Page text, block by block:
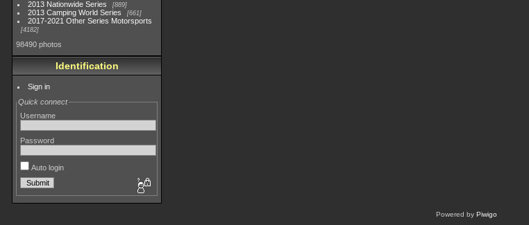
2013 Nationwide Series 889
2013 Camping World Series 661
2017-2021 Other Series Motorsports
4182
98490 photos
Identification
Sign in
Quick connect
Username
Password
Auto login
Powered by Piwigo